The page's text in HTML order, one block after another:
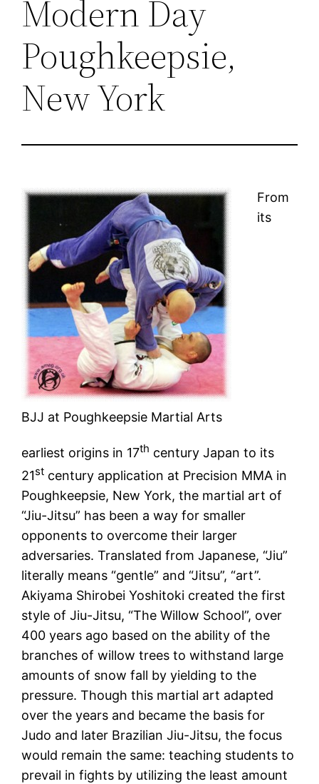
Modern Day
Poughkeepsie,
New York
BJJ at Poughkeepsie Martial Arts
From
its
earliest origins in 17th century Japan to its
21st century application at Precision MMA in
Poughkeepsie, New York, the martial art of
“Jiu-Jitsu” has been a way for smaller
opponents to overcome their larger
adversaries. Translated from Japanese, “Jiu”
literally means “gentle” and “Jitsu”, “art”.
Akiyama Shirobei Yoshitoki created the first
style of Jiu-Jitsu, “The Willow School”, over
400 years ago based on the ability of the
branches of willow trees to withstand large
amounts of snow fall by yielding to the
pressure. Though this martial art adapted
over the years and became the basis for
Judo and later Brazilian Jiu-Jitsu, the focus
would remain the same: teaching students to
prevail in fights by utilizing the least amount